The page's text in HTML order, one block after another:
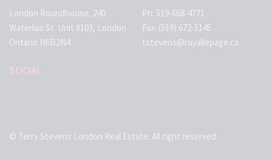
London Roundhouse, 240
Waterloo St. Unit #103, London
Ontario N6B2N4
Ph: 519-668-4771
Fax: (519) 672-5145
tstevens@royallepage.ca
SOCIAL
© Terry Stevens London Real Estate. All right reserved.